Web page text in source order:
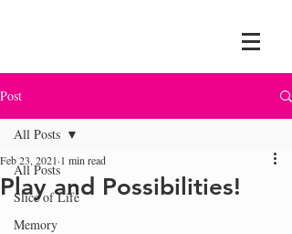
Post
All Posts
Slice of Life
Memory
All Posts
Play and Possibilities!
Feb 23, 2021 1 min read